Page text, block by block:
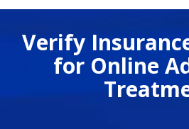
Verify
for Online